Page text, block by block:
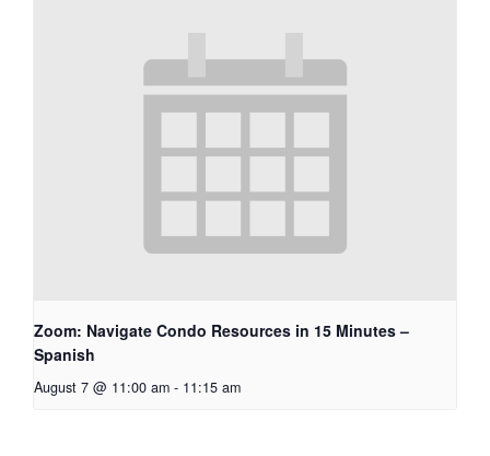
Zoom: Navigate Condo Resources in 15 Minutes –
Spanish
August 7 @ 11:00 am - 11:15 am